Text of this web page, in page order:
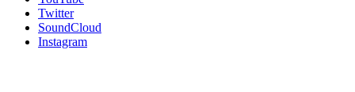
Twitter
SoundCloud
Instagram